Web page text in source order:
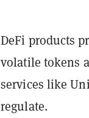
DeFi products
volatile tokens
services like
regulate.